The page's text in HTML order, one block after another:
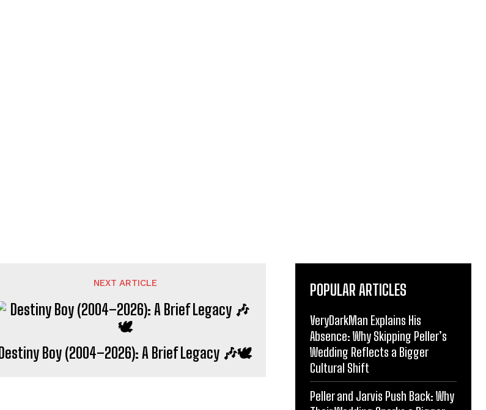
NEXT ARTICLE
Destiny Boy (2004–2026): A Brief Legacy 🎶🕊️
POPULAR ARTICLES
VeryDarkMan Explains His
Absence: Why Skipping Peller’s
Wedding Reflects a Bigger
Cultural Shift
Peller and Jarvis Push Back: Why